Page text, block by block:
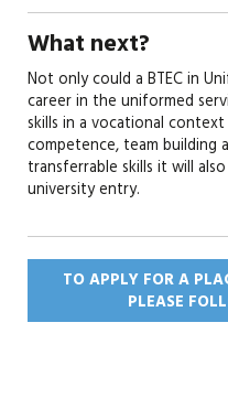
What next?
Not only could a BTEC in
career in the uniformed
skills in a vocational
competence, team building
transferrable skills it will
university entry.
TO APPLY FOR A
PLEASE